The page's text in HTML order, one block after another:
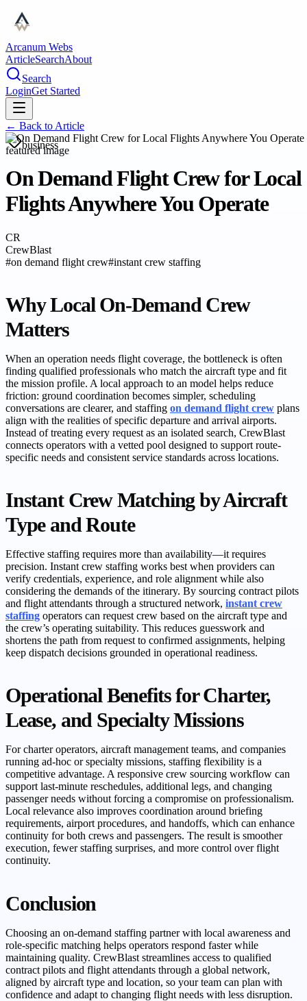
Arcanum Webs
ArticleSearchAbout
Search
LoginGet Started
← Back to Article
business
On Demand Flight Crew for Local
Flights Anywhere You Operate
CR
CrewBlast
#on demand flight crew#instant crew staffing
Why Local On-Demand Crew
Matters
When an operation needs flight coverage, the bottleneck is often
finding qualified professionals who match the aircraft type and fit
the mission profile. A local approach to an model helps reduce
friction: ground coordination becomes simpler, scheduling
conversations are clearer, and staffing on demand flight crew plans
align with the realities of specific departure and arrival airports.
Instead of treating every request as an isolated search, CrewBlast
connects operators with a vetted pool designed to support route-
specific needs and consistent service standards across locations.
Instant Crew Matching by Aircraft
Type and Route
Effective staffing requires more than availability—it requires
precision. Instant crew staffing works best when providers can
verify credentials, experience, and role alignment while also
considering the demands of the itinerary. By sourcing contract pilots
and flight attendants through a structured network, instant crew
staffing operators can request crew based on the aircraft type and
the crew’s operating suitability. This reduces guesswork and
shortens the path from request to confirmed assignments, helping
keep dispatch decisions grounded in operational readiness.
Operational Benefits for Charter,
Lease, and Specialty Missions
For charter operators, aircraft management teams, and companies
running ad-hoc or specialty missions, staffing flexibility is a
competitive advantage. A responsive crew sourcing workflow can
support last-minute reschedules, additional legs, and changing
passenger needs without forcing a compromise on professionalism.
Local relevance also improves coordination around briefing
requirements, airport procedures, and handoffs, which can enhance
continuity for both crews and passengers. The result is smoother
execution, fewer staffing surprises, and more control over flight
continuity.
Conclusion
Choosing an on-demand staffing partner with local awareness and
role-specific matching helps operators respond faster while
maintaining quality. CrewBlast streamlines access to qualified
contract pilots and flight attendants through a global network,
aligned by aircraft type and location, so your team can plan with
confidence and adapt to changing flight needs with less disruption.